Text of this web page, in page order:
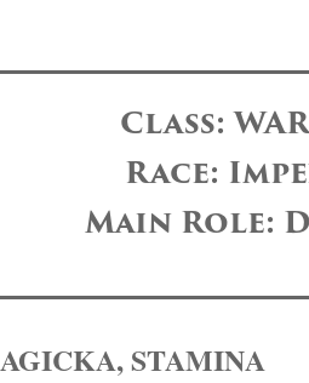
Class:
Race:
Main Role:
STAMINA